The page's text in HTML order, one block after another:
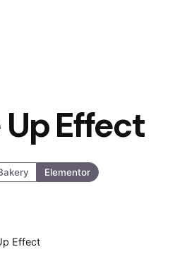
Up Effect
Elementor
Effect